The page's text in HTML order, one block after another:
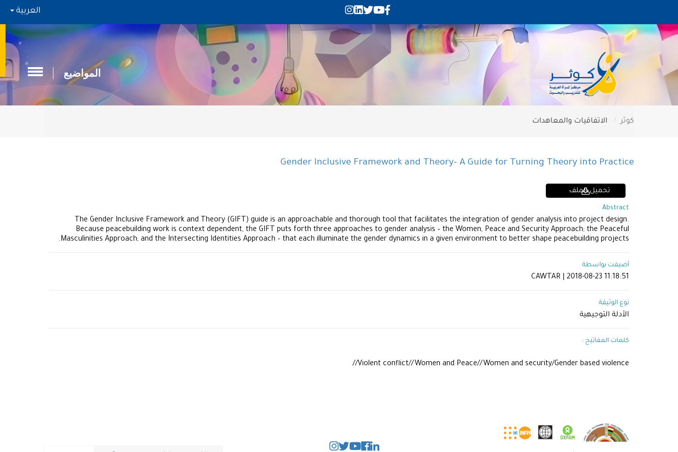
العربية
المواضيع
كوثر الاتفاقيات والمعاهدات
Gender Inclusive Framework and Theory- A Guide for Turning Theory into Practice
تحميل الملف
Abstract
The Gender Inclusive Framework and Theory (GIFT) guide is an approachable and thorough tool that facilitates the integration of gender analysis into project design.
Because peacebuilding work is context dependent, the GIFT puts forth three approaches to gender analysis – the Women, Peace and Security Approach; the Peaceful
Masculinities Approach; and the Intersecting Identities Approach – that each illuminate the gender dynamics in a given environment to better shape peacebuilding projects.
أضيفت بواسطة
CAWTAR | 2018-08-23 11:18:51
نوع الوثيقة
الأدلة التوجيهية
كلمات المفاتيح :
Violent conflict//Women and Peace//Women and security/Gender based violence//